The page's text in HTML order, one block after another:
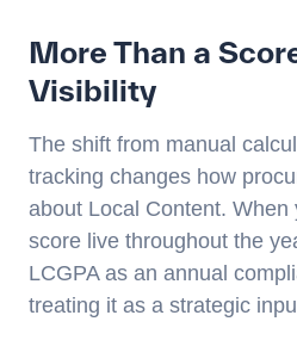
More Than a
Visibility
The shift from manual
tracking changes how
about Local Content. When
score live throughout the
LCGPA as an annual
treating it as a strategic